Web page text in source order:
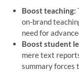
Boost teaching:
on-brand
need for
Boost student
mere text
summary forces